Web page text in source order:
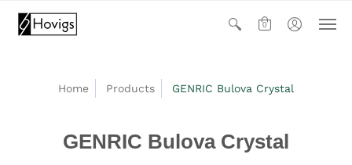
0
Home Products GENRIC Bulova Crystal
GENRIC Bulova Crystal